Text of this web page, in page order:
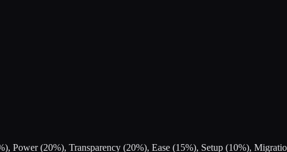
Power (20%), Transparency (20%), Ease (15%), Setup (10%),